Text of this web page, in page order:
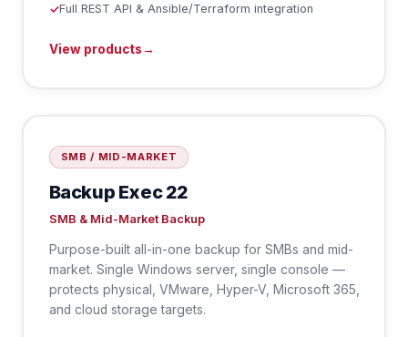
✓Full REST API & Ansible/Terraform integration
View products→
SMB / MID-MARKET
Backup Exec 22
SMB & Mid-Market Backup
Purpose-built all-in-one backup for SMBs and mid-
market. Single Windows server, single console —
protects physical, VMware, Hyper-V, Microsoft 365,
and cloud storage targets.